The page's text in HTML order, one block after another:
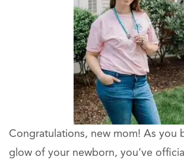
Congratulations, new mom! As you
glow of your newborn, you’ve